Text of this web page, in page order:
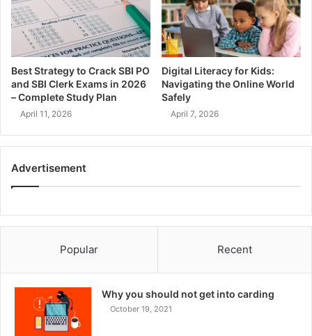
Best Strategy to Crack SBI PO
and SBI Clerk Exams in 2026
– Complete Study Plan
April 11, 2026
Digital Literacy for Kids:
Navigating the Online World
Safely
April 7, 2026
Advertisement
Popular Recent
Why you should not get into carding
October 19, 2021